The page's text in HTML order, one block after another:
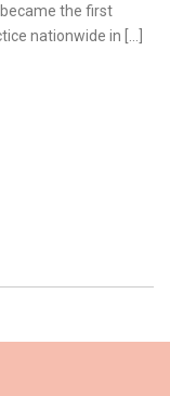
the first
nationwide in […]